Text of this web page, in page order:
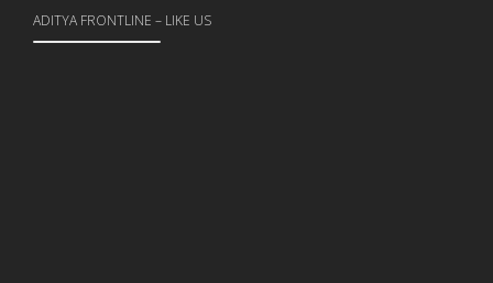
ADITYA FRONTLINE – LIKE US